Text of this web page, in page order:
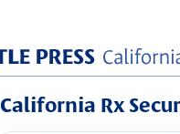
California Rx